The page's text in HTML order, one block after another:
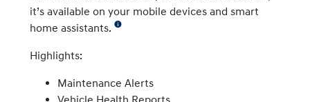
it’s available on your mobile devices and smart
home assistants.
Highlights:
Maintenance Alerts